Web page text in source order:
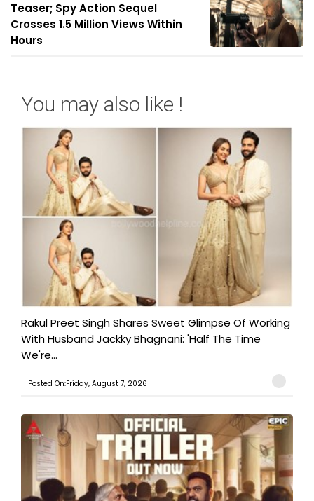
Teaser; Spy Action Sequel
Crosses 1.5 Million Views Within
Hours
You may also like !
Rakul Preet Singh Shares Sweet Glimpse Of Working
With Husband Jackky Bhagnani: 'Half The Time
We're...
Posted On:Friday, August 7, 2026